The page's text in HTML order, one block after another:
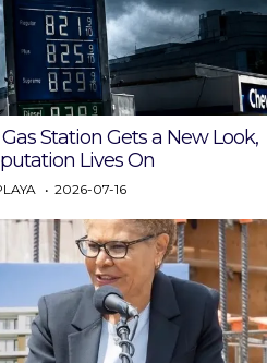
Station Gets a New Look,
Lives On
2026-07-16